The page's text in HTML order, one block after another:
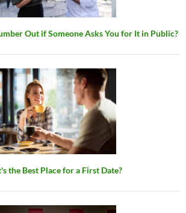
Out if Someone Asks You for It in Public?
the Best Place for a First Date?